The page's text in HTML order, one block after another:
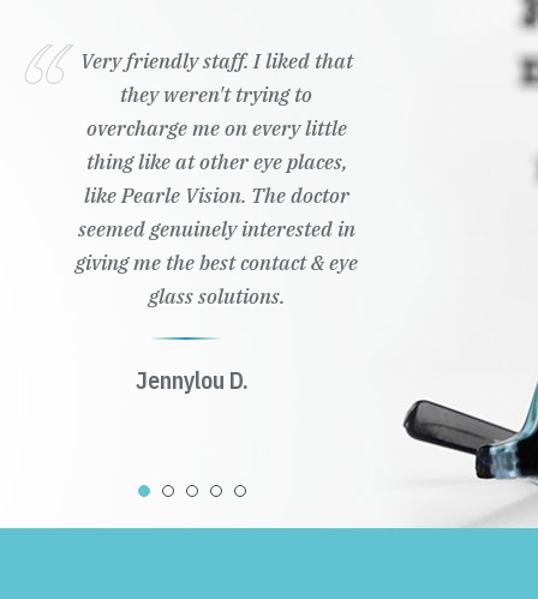
Very friendly staff. I liked that
they weren't trying to
overcharge me on every little
thing like at other eye places,
like Pearle Vision. The doctor
seemed genuinely interested in
giving me the best contact & eye
glass solutions.
Jennylou D.